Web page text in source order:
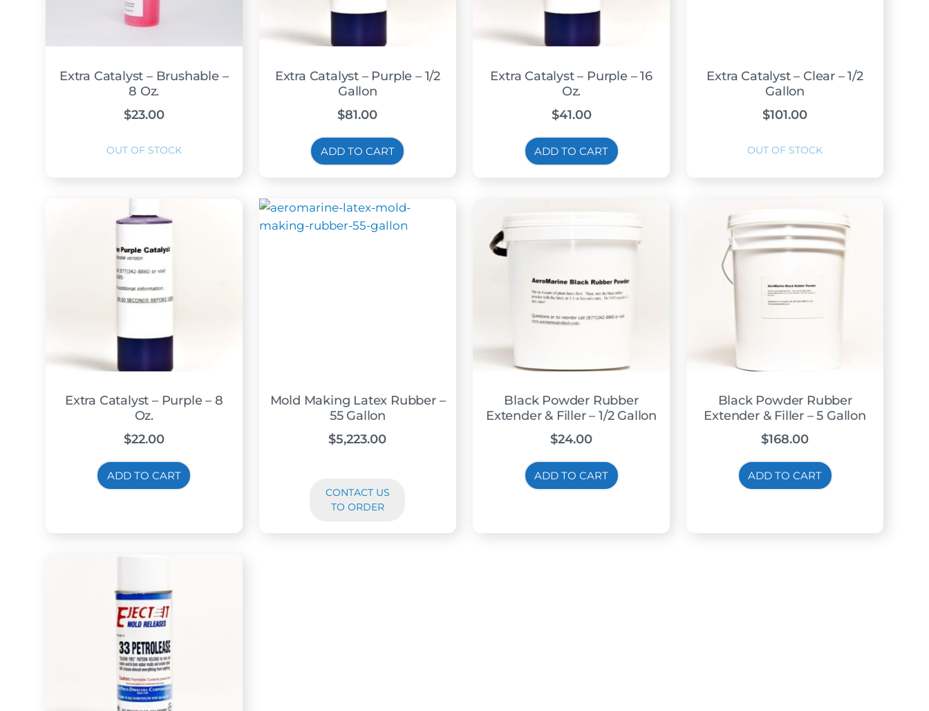
Extra Catalyst – Brushable –
8 Oz.
$23.00
Extra Catalyst – Purple – 1/2
Gallon
$81.00
ADD TO CART
Extra Catalyst – Purple – 16
Oz.
$41.00
ADD TO CART
Extra Catalyst – Clear – 1/2
Gallon
$101.00
Extra Catalyst – Purple – 8
Oz.
$22.00
ADD TO CART
Mold Making Latex Rubber –
55 Gallon
$5,223.00
CONTACT US
TO ORDER
Black Powder Rubber
Extender & Filler – 1/2 Gallon
$24.00
ADD TO CART
Black Powder Rubber
Extender & Filler – 5 Gallon
$168.00
ADD TO CART